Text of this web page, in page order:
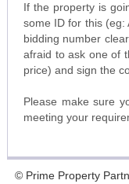
If the property is
some ID for this (eg:
bidding number
afraid to ask one of
price) and sign the
Please make sure
meeting your
© Prime Property